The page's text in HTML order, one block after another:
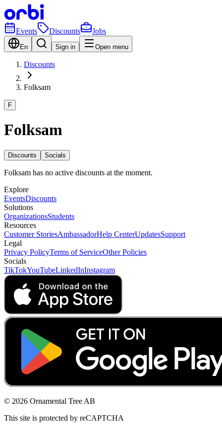
Events Discounts Jobs
En Sign in Open menu
Discounts
Folksam
F
Folksam
Discounts Socials
Folksam has no active discounts at the moment.
Explore
EventsDiscounts
Solutions
OrganizationsStudents
Resources
Customer StoriesAmbassadorHelp CenterUpdatesSupport
Legal
Privacy PolicyTerms of ServiceOther Policies
Socials
TikTokYouTubeLinkedInInstagram
© 2026 Ornamental Tree AB
This site is protected by reCAPTCHA